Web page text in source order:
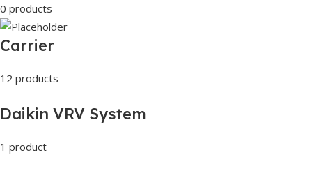
0 products
Carrier
12 products
Daikin VRV System
1 product